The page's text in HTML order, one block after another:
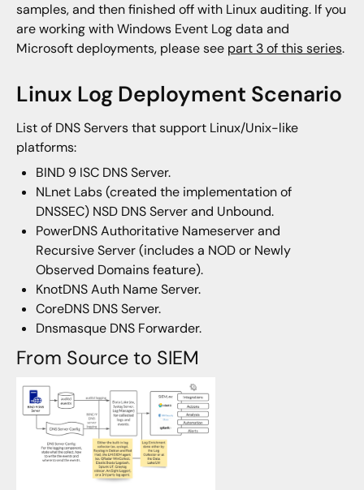
samples, and then finished off with Linux auditing. If you
are working with Windows Event Log data and
Microsoft deployments, please see part 3 of this series.
Linux Log Deployment Scenario
List of DNS Servers that support Linux/Unix-like
platforms:
BIND 9 ISC DNS Server.
NLnet Labs (created the implementation of
DNSSEC) NSD DNS Server and Unbound.
PowerDNS Authoritative Nameserver and
Recursive Server (includes a NOD or Newly
Observed Domains feature).
KnotDNS Auth Name Server.
CoreDNS DNS Server.
Dnsmasque DNS Forwarder.
From Source to SIEM